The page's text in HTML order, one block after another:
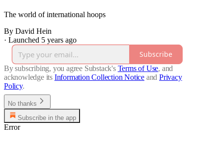
The world of international hoops
By David Hein
· Launched 5 years ago
Subscribe
By subscribing, you agree Substack's Terms of Use, and
acknowledge its Information Collection Notice and Privacy
Policy.
No thanks
Subscribe in the app
Error